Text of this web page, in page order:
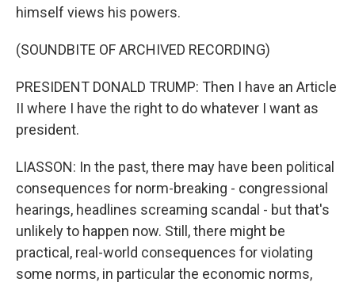
himself views his powers.
(SOUNDBITE OF ARCHIVED RECORDING)
PRESIDENT DONALD TRUMP: Then I have an Article
II where I have the right to do whatever I want as
president.
LIASSON: In the past, there may have been political
consequences for norm-breaking - congressional
hearings, headlines screaming scandal - but that's
unlikely to happen now. Still, there might be
practical, real-world consequences for violating
some norms, in particular the economic norms,